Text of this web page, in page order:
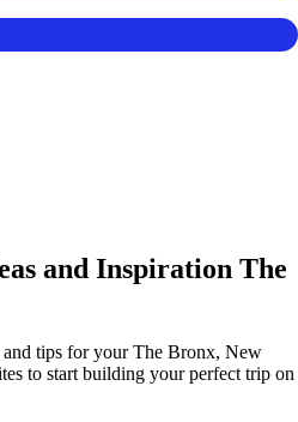
and Inspiration The
tips for your The Bronx, New
to start building your perfect trip on